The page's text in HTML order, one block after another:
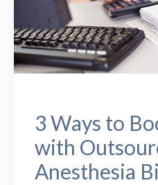
3 Ways to
with
Anesthesia